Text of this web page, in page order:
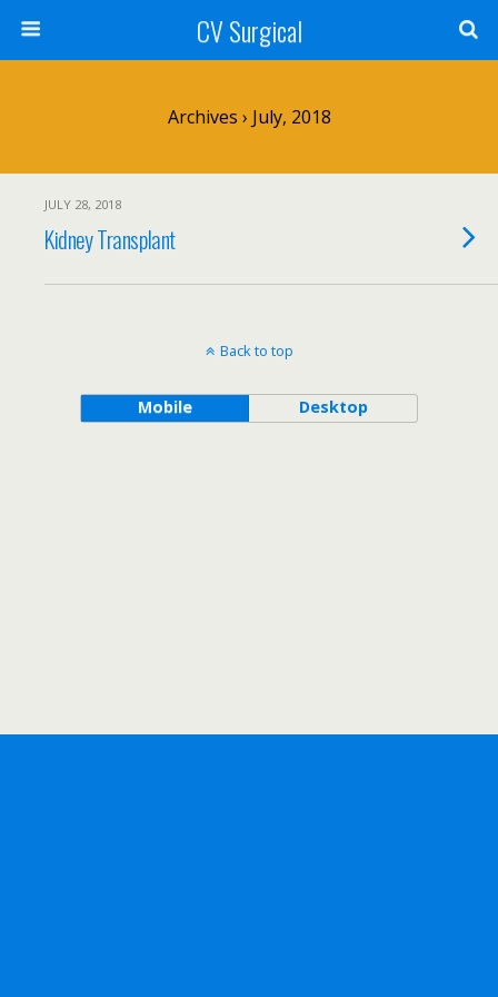
CV Surgical
Archives › July, 2018
JULY 28, 2018
Kidney Transplant
Back to top
Mobile Desktop